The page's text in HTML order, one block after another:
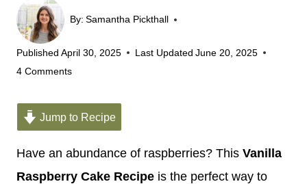
By: Samantha Pickthall
Published April 30, 2025 Last Updated June 20, 2025
4 Comments
Jump to Recipe
Have an abundance of raspberries? This Vanilla
Raspberry Cake Recipe is the perfect way to